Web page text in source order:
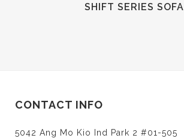
SHIFT SERIES SOFA
CONTACT INFO
5042 Ang Mo Kio Ind Park 2 #01-505